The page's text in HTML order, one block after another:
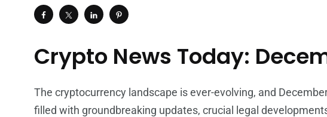
Crypto News Today:
The cryptocurrency landscape is ever-evolving, and
filled with groundbreaking updates, crucial legal